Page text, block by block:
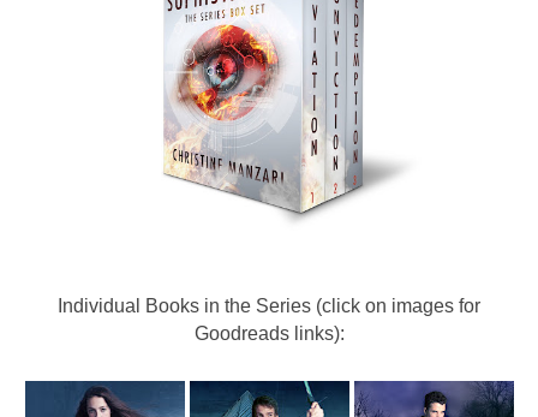
Individual Books in the Series (click on images for
Goodreads links):